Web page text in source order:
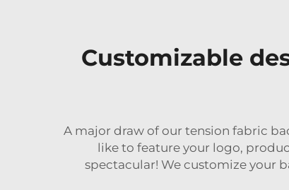
Customizable
A major draw of our tension fabric
like to feature your logo,
spectacular! We customize your